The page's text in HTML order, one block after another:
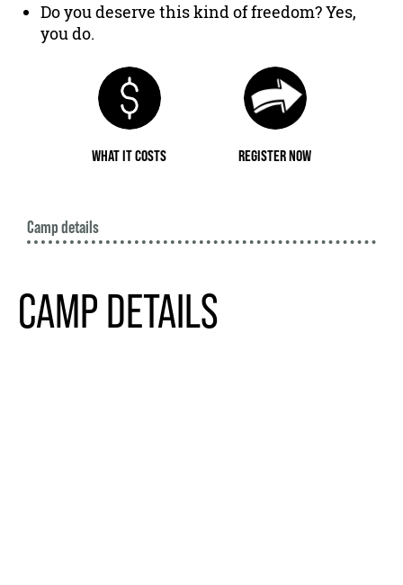
Do you deserve this kind of freedom? Yes,
you do.
WHAT IT COSTS REGISTER NOW
Camp details
CAMP DETAILS